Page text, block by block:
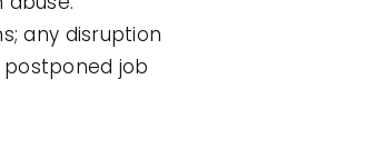
any disruption
job